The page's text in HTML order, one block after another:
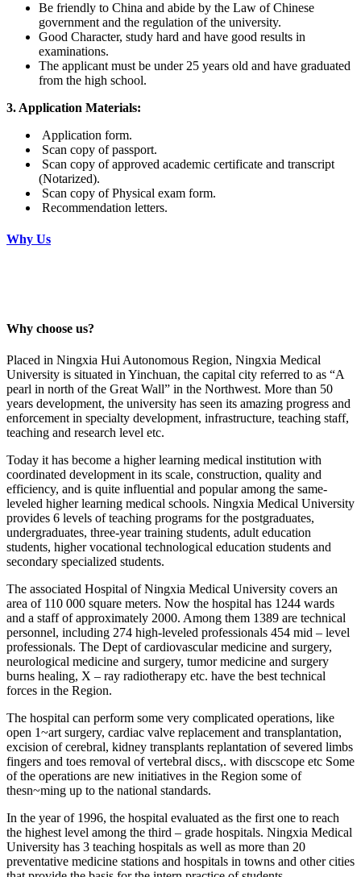
Be friendly to China and abide by the Law of Chinese
government and the regulation of the university.
Good Character, study hard and have good results in
examinations.
The applicant must be under 25 years old and have graduated
from the high school.
3. Application Materials:
Application form.
Scan copy of passport.
Scan copy of approved academic certificate and transcript
(Notarized).
Scan copy of Physical exam form.
Recommendation letters.
Why Us
Why choose us?
Placed in Ningxia Hui Autonomous Region, Ningxia Medical
University is situated in Yinchuan, the capital city referred to as “A
pearl in north of the Great Wall” in the Northwest. More than 50
years development, the university has seen its amazing progress and
enforcement in specialty development, infrastructure, teaching staff,
teaching and research level etc.
Today it has become a higher learning medical institution with
coordinated development in its scale, construction, quality and
efficiency, and is quite influential and popular among the same-
leveled higher learning medical schools. Ningxia Medical University
provides 6 levels of teaching programs for the postgraduates,
undergraduates, three-year training students, adult education
students, higher vocational technological education students and
secondary specialized students.
The associated Hospital of Ningxia Medical University covers an
area of 110 000 square meters. Now the hospital has 1244 wards
and a staff of approximately 2000. Among them 1389 are technical
personnel, including 274 high-leveled professionals 454 mid – level
professionals. The Dept of cardiovascular medicine and surgery,
neurological medicine and surgery, tumor medicine and surgery
burns healing, X – ray radiotherapy etc. have the best technical
forces in the Region.
The hospital can perform some very complicated operations, like
open 1~art surgery, cardiac valve replacement and transplantation,
excision of cerebral, kidney transplants replantation of severed limbs
fingers and toes removal of vertebral discs,. with discscope etc Some
of the operations are new initiatives in the Region some of
thesn~ming up to the national standards.
In the year of 1996, the hospital evaluated as the first one to reach
the highest level among the third – grade hospitals. Ningxia Medical
University has 3 teaching hospitals as well as more than 20
preventative medicine stations and hospitals in towns and other cities